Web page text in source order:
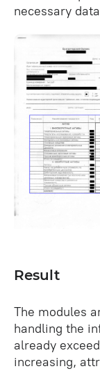
necessary
Result
The modules
handling the
already
increasing,